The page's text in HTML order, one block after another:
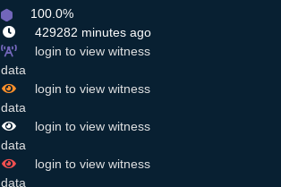
100.0%
429282 minutes ago
login to view witness
data
login to view witness
data
login to view witness
data
login to view witness
data